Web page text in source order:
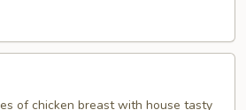
of chicken breast with house tasty